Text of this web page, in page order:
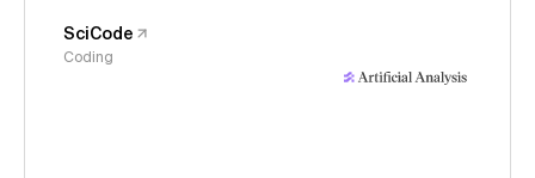
SciCode
Coding